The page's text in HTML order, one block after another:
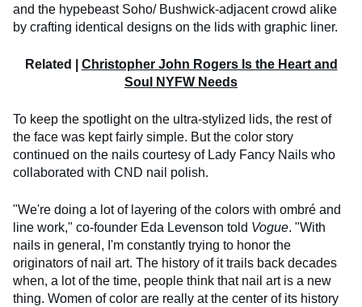
and the hypebeast Soho/ Bushwick-adjacent crowd alike
by crafting identical designs on the lids with graphic liner.
Related | Christopher John Rogers Is the Heart and
Soul NYFW Needs
To keep the spotlight on the ultra-stylized lids, the rest of
the face was kept fairly simple. But the color story
continued on the nails courtesy of Lady Fancy Nails who
collaborated with CND nail polish.
"We're doing a lot of layering of the colors with ombré and
line work," co-founder Eda Levenson told Vogue. "With
nails in general, I'm constantly trying to honor the
originators of nail art. The history of it trails back decades
when, a lot of the time, people think that nail art is a new
thing. Women of color are really at the center of its history